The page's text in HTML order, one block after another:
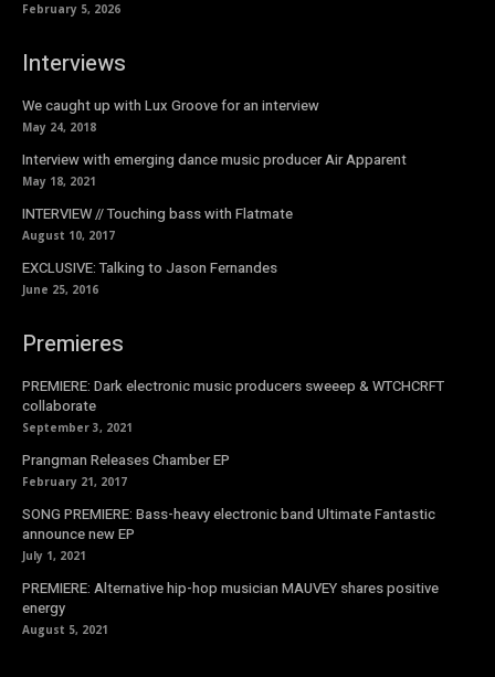
February 5, 2026
Interviews
We caught up with Lux Groove for an interview
May 24, 2018
Interview with emerging dance music producer Air Apparent
May 18, 2021
INTERVIEW // Touching bass with Flatmate
August 10, 2017
EXCLUSIVE: Talking to Jason Fernandes
June 25, 2016
Premieres
PREMIERE: Dark electronic music producers sweeep & WTCHCRFT
collaborate
September 3, 2021
Prangman Releases Chamber EP
February 21, 2017
SONG PREMIERE: Bass-heavy electronic band Ultimate Fantastic
announce new EP
July 1, 2021
PREMIERE: Alternative hip-hop musician MAUVEY shares positive
energy
August 5, 2021